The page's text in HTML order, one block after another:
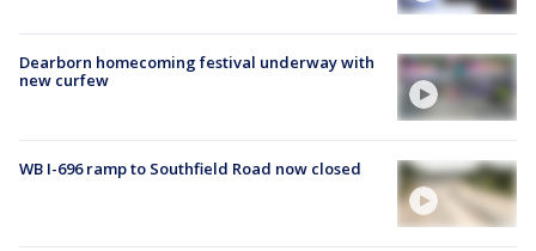
Dearborn homecoming festival underway with
new curfew
WB I-696 ramp to Southfield Road now closed